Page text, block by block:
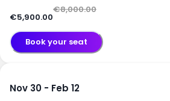
€5,900.00
€8,000.00
Book your seat
Nov 30 - Feb 12